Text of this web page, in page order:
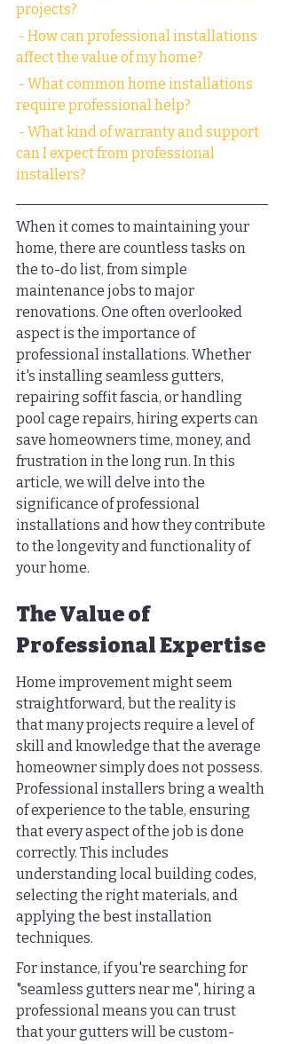
projects?
affect the value of my home?
require professional help?
can I expect from professional
installers?
When it comes to maintaining your
home, there are countless tasks on
the to-do list, from simple
maintenance jobs to major
renovations. One often overlooked
aspect is the importance of
professional installations. Whether
it's installing seamless gutters,
repairing soffit fascia, or handling
pool cage repairs, hiring experts can
save homeowners time, money, and
frustration in the long run. In this
article, we will delve into the
significance of professional
installations and how they contribute
to the longevity and functionality of
your home.
The Value of
Professional Expertise
Home improvement might seem
straightforward, but the reality is
that many projects require a level of
skill and knowledge that the average
homeowner simply does not possess.
Professional installers bring a wealth
of experience to the table, ensuring
that every aspect of the job is done
correctly. This includes
understanding local building codes,
selecting the right materials, and
applying the best installation
techniques.
For instance, if you're searching for
"seamless gutters near me", hiring a
professional means you can trust
that your gutters will be custom-